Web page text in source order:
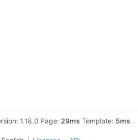
1.18.0 Page: 29ms Template: 5ms